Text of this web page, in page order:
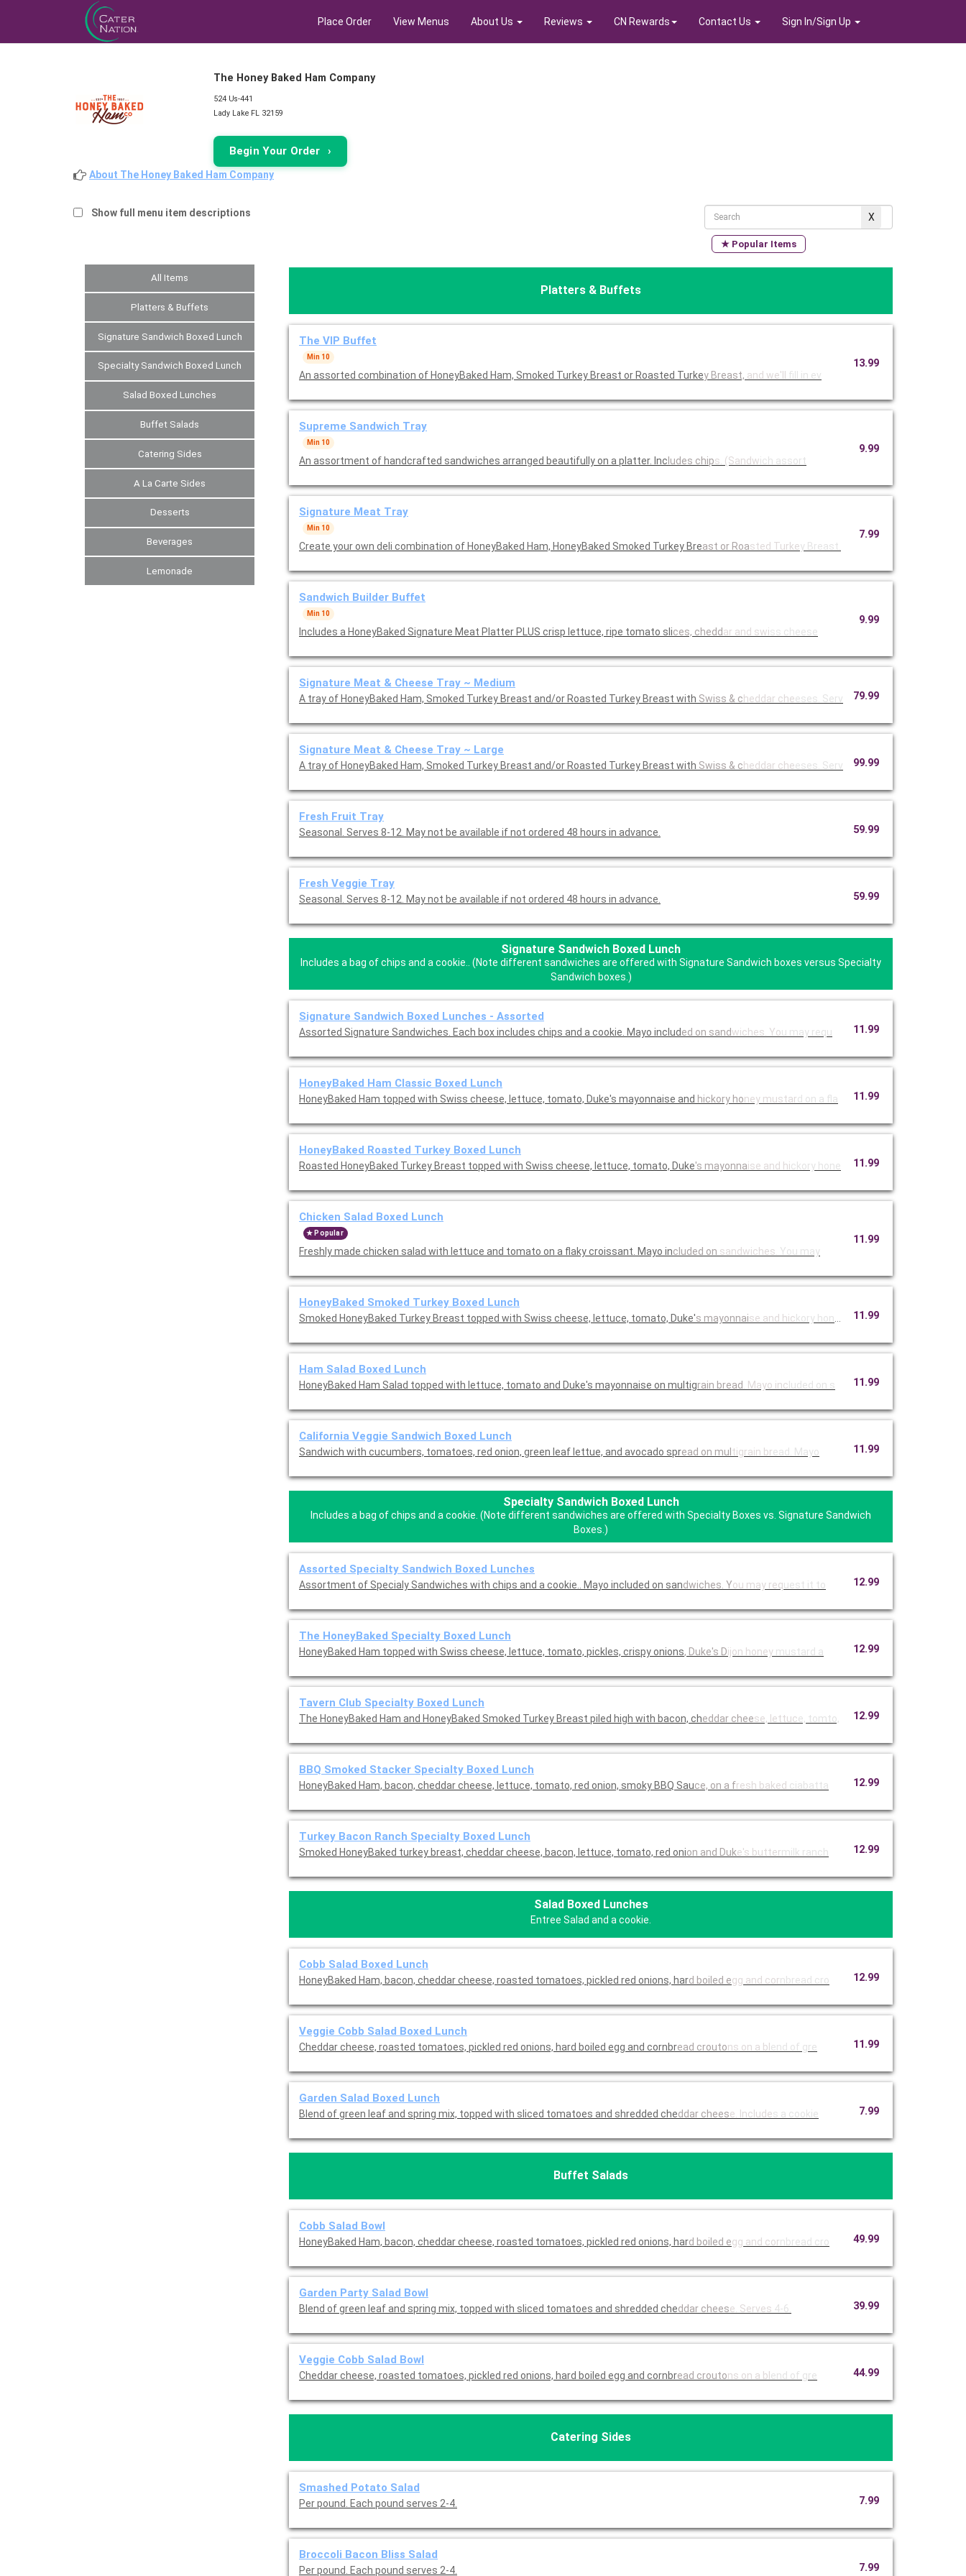
Place Order View Menus About Us Reviews CN Rewards Contact Us Sign In/Sign Up
The Honey Baked Ham Company
524 Us-441
Lady Lake FL 32159
Begin Your Order ›
About The Honey Baked Ham Company
Show full menu item descriptions
★ Popular Items
All Items
Platters & Buffets
Signature Sandwich Boxed Lunch
Specialty Sandwich Boxed Lunch
Salad Boxed Lunches
Buffet Salads
Catering Sides
A La Carte Sides
Desserts
Beverages
Lemonade
Platters & Buffets
The VIP Buffet
Min 10
An assorted combination of HoneyBaked Ham, Smoked Turkey Breast or Roasted Turkey Breast, and we'll fill in ev
13.99
Supreme Sandwich Tray
Min 10
An assortment of handcrafted sandwiches arranged beautifully on a platter. Inc ludes chip s. (Sandwich assort
9.99
Signature Meat Tray
Min 10
Create your own deli combination of HoneyBaked Ham, HoneyBaked Smoked Turkey Breast or Roasted Turkey Breast.
7.99
Sandwich Builder Buffet
Min 10
Includes a HoneyBaked Signature Meat Platter PLUS crisp lettuce, ripe tomato slices, cheddar and swiss cheese
9.99
Signature Meat & Cheese Tray ~ Medium
A tray of HoneyBaked Ham, Smoked Turkey Breast and/or Roasted Turkey Breast with Swiss & cheddar cheeses. Serv 79.99
Signature Meat & Cheese Tray ~ Large
A tray of HoneyBaked Ham, Smoked Turkey Breast and/or Roasted Turkey Breast with Swiss & cheddar cheeses. Serv 99.99
Fresh Fruit Tray
Seasonal. Serves 8-12. May not be available if not ordered 48 hours in advance. 59.99
Fresh Veggie Tray
Seasonal. Serves 8-12. May not be available if not ordered 48 hours in advance. 59.99
Signature Sandwich Boxed Lunch
Includes a bag of chips and a cookie.. (Note different sandwiches are offered with Signature Sandwich boxes versus Specialty
Sandwich boxes.)
Signature Sandwich Boxed Lunches - Assorted
Assorted Signature Sandwiches. Each box includes chips and a cookie. Mayo included on sandwiches. You may requ 11.99
HoneyBaked Ham Classic Boxed Lunch
HoneyBaked Ham topped with Swiss cheese, lettuce, tomato, Duke's mayonnaise and hickory honey mustard on a fla 11.99
HoneyBaked Roasted Turkey Boxed Lunch
Roasted HoneyBaked Turkey Breast topped with Swiss cheese, lettuce, tomato, Duke's mayonnaise and hickory hone 11.99
Chicken Salad Boxed Lunch
Popular
Freshly made chicken salad with lettuce and tomato on a flaky croissant. Mayo included on sandwiches . You may
11.99
HoneyBaked Smoked Turkey Boxed Lunch
Smoked HoneyBaked Turkey Breast topped with Swiss cheese, lettuce, tomato, Duke's mayonnaise and hickory honey 11.99
Ham Salad Boxed Lunch
HoneyBaked Ham Salad topped with lettuce, tomato and Duke's mayonnaise on multigrain bread . Mayo inc luded on s 11.99
California Veggie Sandwich Boxed Lunch
Sandwich with cucumbers, tomatoes, red onion, green leaf lettue, and avocado spread on mul tigrain br ead. Mayo 11.99
Specialty Sandwich Boxed Lunch
Includes a bag of chips and a cookie. (Note different sandwiches are offered with Specialty Boxes vs. Signature Sandwich
Boxes.)
Assorted Specialty Sandwich Boxed Lunches
Assortment of Specialy Sandwiches with chips and a cookie.. Mayo included on sandwiches. You may request it to 12.99
The HoneyBaked Specialty Boxed Lunch
HoneyBaked Ham topped with Swiss cheese, lettuce, tomato, pickles, crispy onions, Duke's Dijon honey mustard a 12.99
Tavern Club Specialty Boxed Lunch
The HoneyBaked Ham and HoneyBaked Smoked Turkey Breast piled high with bacon, cheddar cheese, lettuce, tomto, 12.99
BBQ Smoked Stacker Specialty Boxed Lunch
HoneyBaked Ham, bacon, cheddar cheese, lettuce, tomato, red onion, smoky BBQ Sauce, on a fresh baked ciabatta 12.99
Turkey Bacon Ranch Specialty Boxed Lunch
Smoked HoneyBaked turkey breast, cheddar cheese, bacon, lettuce, tomato, red onion and Duke's buttermilk ranch 12.99
Salad Boxed Lunches
Entree Salad and a cookie.
Cobb Salad Boxed Lunch
HoneyBaked Ham, bacon, cheddar cheese, roasted tomatoes, pickled red onions, hard boiled egg and cornbread cro 12.99
Veggie Cobb Salad Boxed Lunch
Cheddar cheese, roasted tomatoes, pickled red onions, hard boiled egg and cornbread croutons on a bl end of gre 11.99
Garden Salad Boxed Lunch
Blend of green leaf and spring mix, topped with sliced tomatoes and shredded cheddar cheese. Includes a cookie 7.99
Buffet Salads
Cobb Salad Bowl
HoneyBaked Ham, bacon, cheddar cheese, roasted tomatoes, pickled red onions, hard boiled egg and cornbread cro 49.99
Garden Party Salad Bowl
Blend of green leaf and spring mix, topped with sliced tomatoes and shredded cheddar cheese. Serves 4-6. 39.99
Veggie Cobb Salad Bowl
Cheddar cheese, roasted tomatoes, pickled red onions, hard boiled egg and cornbread croutons on a bl end of gre 44.99
Catering Sides
Smashed Potato Salad
Per pound. Each pound serves 2-4. 7.99
Broccoli Bacon Bliss Salad
Per pound. Each pound serves 2-4. 7.99